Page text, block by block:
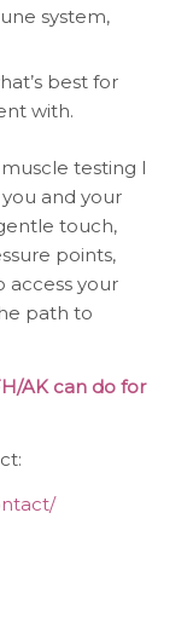
system,
best for
with.
testing I
and your
touch,
points,
access your
path to
AK can do for